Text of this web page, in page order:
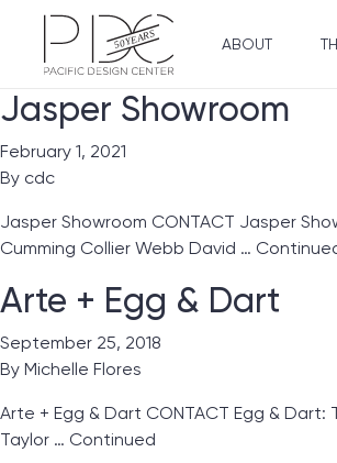
ABOUT
Jasper Showroom
February 1, 2021
By cdc
Jasper Showroom CONTACT Jasper
Cumming Collier Webb David …
Arte + Egg & Dart
September 25, 2018
By Michelle Flores
Arte + Egg & Dart CONTACT Egg &
Taylor … Continued